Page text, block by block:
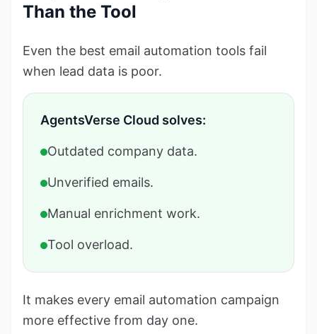
Than the Tool
Even the best email automation tools fail
when lead data is poor.
AgentsVerse Cloud solves:
Outdated company data.
Unverified emails.
Manual enrichment work.
Tool overload.
It makes every email automation campaign
more effective from day one.